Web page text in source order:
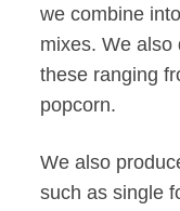
we combine
mixes. We also
these ranging
popcorn.
We also
such as single